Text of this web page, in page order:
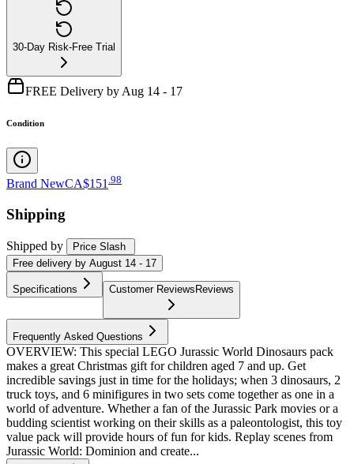
30-Day Risk-Free Trial
FREE Delivery by Aug 14 - 17
Condition
Brand NewCA$151 98
Shipping
Shipped by
Price Slash
Free delivery by August 14 - 17
Specifications Customer ReviewsReviews
Frequently Asked Questions
OVERVIEW: This special LEGO Jurassic World Dinosaurs pack
makes a great Christmas gift for children aged 7 and up. Get
incredible savings just in time for the holidays; when 3 dinosaurs, 2
truck toys, and 6 minifigures in two sets come together as one in a
world of adventure. Whether a fan of the Jurassic Park movies or a
budding scientist working on their skills as a paleontologist, this toy
value pack will provide hours of fun for kids. Replay scenes from
Jurassic World: Dominion and create...